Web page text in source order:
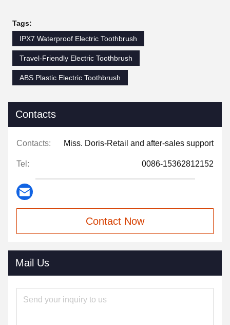
Tags:
IPX7 Waterproof Electric Toothbrush
Travel-Friendly Electric Toothbrush
ABS Plastic Electric Toothbrush
Contacts
Contacts: Miss. Doris-Retail and after-sales support
Tel: 0086-15362812152
Contact Now
Mail Us